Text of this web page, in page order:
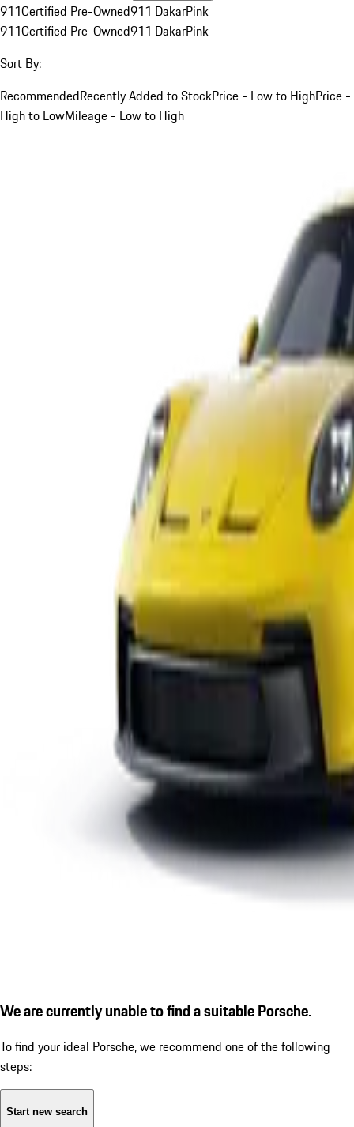
911Certified Pre-Owned911 DakarPink
911Certified Pre-Owned911 DakarPink
Sort By:
RecommendedRecently Added to StockPrice - Low to HighPrice -
High to LowMileage - Low to High
We are currently unable to find a suitable Porsche.
To find your ideal Porsche, we recommend one of the following
steps:
Start new search